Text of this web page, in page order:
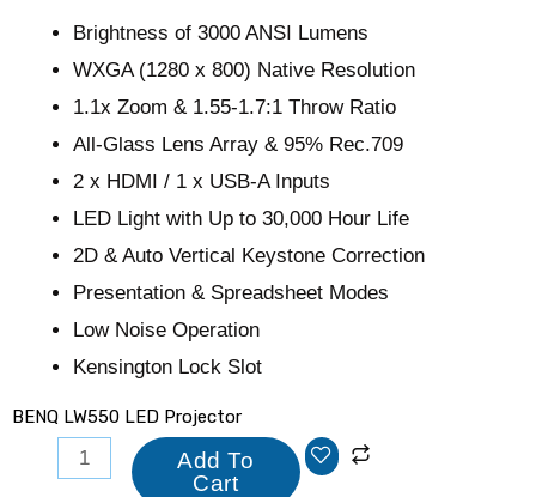
Brightness of 3000 ANSI Lumens
WXGA (1280 x 800) Native Resolution
1.1x Zoom & 1.55-1.7:1 Throw Ratio
All-Glass Lens Array & 95% Rec.709
2 x HDMI / 1 x USB-A Inputs
LED Light with Up to 30,000 Hour Life
2D & Auto Vertical Keystone Correction
Presentation & Spreadsheet Modes
Low Noise Operation
Kensington Lock Slot
BENQ LW550 LED Projector
Add To
Cart